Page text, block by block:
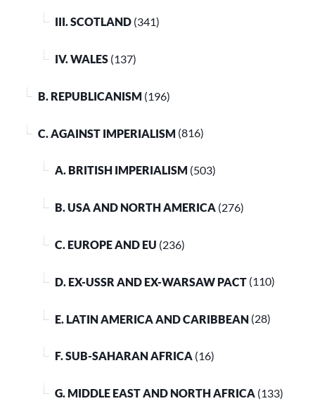
III. SCOTLAND (341)
IV. WALES (137)
B. REPUBLICANISM (196)
C. AGAINST IMPERIALISM (816)
A. BRITISH IMPERIALISM (503)
B. USA AND NORTH AMERICA (276)
C. EUROPE AND EU (236)
D. EX-USSR AND EX-WARSAW PACT (110)
E. LATIN AMERICA AND CARIBBEAN (28)
F. SUB-SAHARAN AFRICA (16)
G. MIDDLE EAST AND NORTH AFRICA (133)